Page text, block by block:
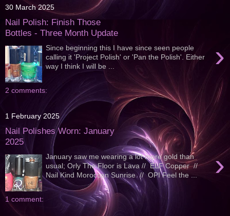
30 March 2025
Nail Polish: Finish Those
Bottles - Three Month Update
›
Since beginning this I have since seen people
calling it 'Project Polish' or 'Pan the Polish'. Either
way I think I will be ...
2 comments:
1 February 2025
Nail Polishes Worn: January
2025
›
January saw me wearing a lot more gold than
usual; Orly The Floor is Lava // ELF Copper //
Nail Kind Moroccan Sunrise // OPI Feel the ...
1 comment: